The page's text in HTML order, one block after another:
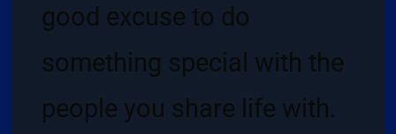
good excuse to do
something special with the
people you share life with.